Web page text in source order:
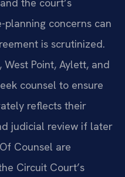
the court’s
concerns can
is scrutinized.
Point, Aylett, and
counsel to ensure
reflects their
judicial review if later
Counsel are
Circuit Court’s